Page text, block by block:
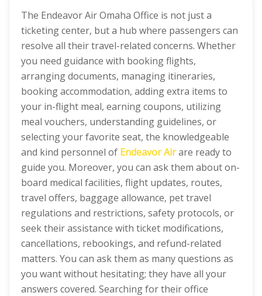
The Endeavor Air Omaha Office is not just a
ticketing center, but a hub where passengers can
resolve all their travel-related concerns. Whether
you need guidance with booking flights,
arranging documents, managing itineraries,
booking accommodation, adding extra items to
your in-flight meal, earning coupons, utilizing
meal vouchers, understanding guidelines, or
selecting your favorite seat, the knowledgeable
and kind personnel of Endeavor Airare ready to
guide you. Moreover, you can ask them about on-
board medical facilities, flight updates, routes,
travel offers, baggage allowance, pet travel
regulations and restrictions, safety protocols, or
seek their assistance with ticket modifications,
cancellations, rebookings, and refund-related
matters. You can ask them as many questions as
you want without hesitating; they have all your
answers covered. Searching for their office